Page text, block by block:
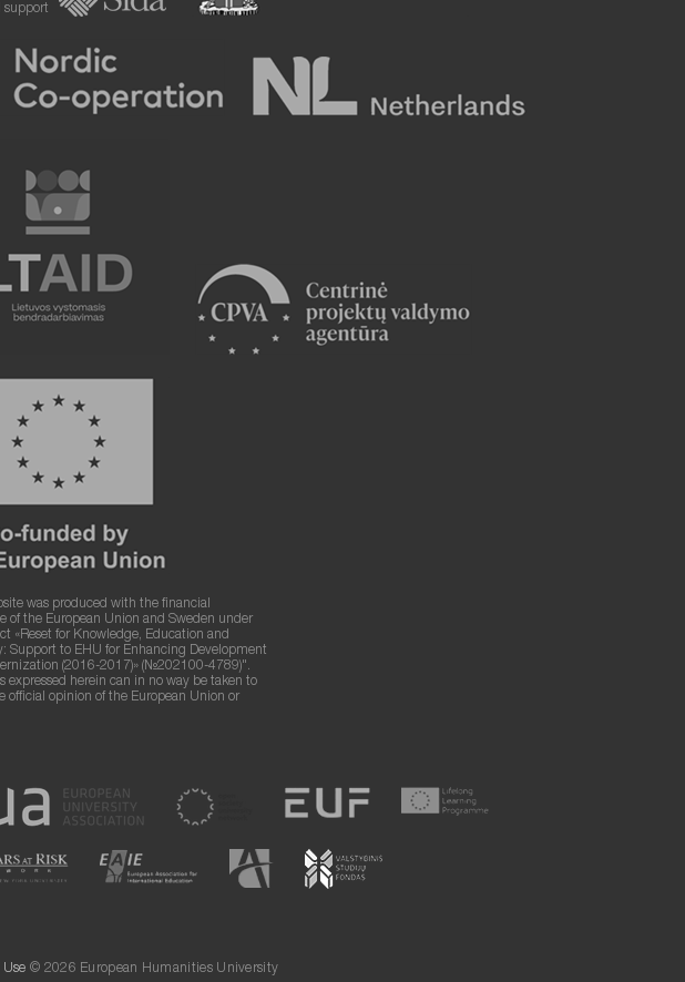
support
was produced with the financial
of the European Union and Sweden under
«Reset for Knowledge, Education and
Support to EHU for Enhancing Development
(2016-2017)» (№202100-4789)".
expressed herein can in no way be taken to
official opinion of the European Union or
Use © 2026 European Humanities University